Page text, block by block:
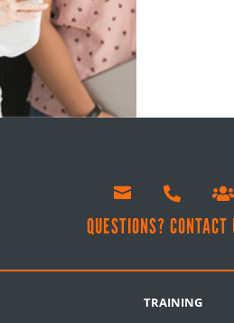
  
QUESTIONS? CONTACT
TRAINING